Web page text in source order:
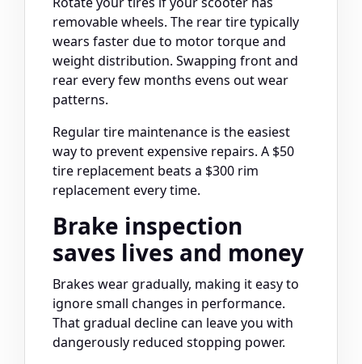
removable wheels. The rear tire typically
wears faster due to motor torque and
weight distribution. Swapping front and
rear every few months evens out wear
patterns.
Regular tire maintenance is the easiest
way to prevent expensive repairs. A $50
tire replacement beats a $300 rim
replacement every time.
Brake inspection
saves lives and money
Brakes wear gradually, making it easy to
ignore small changes in performance.
That gradual decline can leave you with
dangerously reduced stopping power.